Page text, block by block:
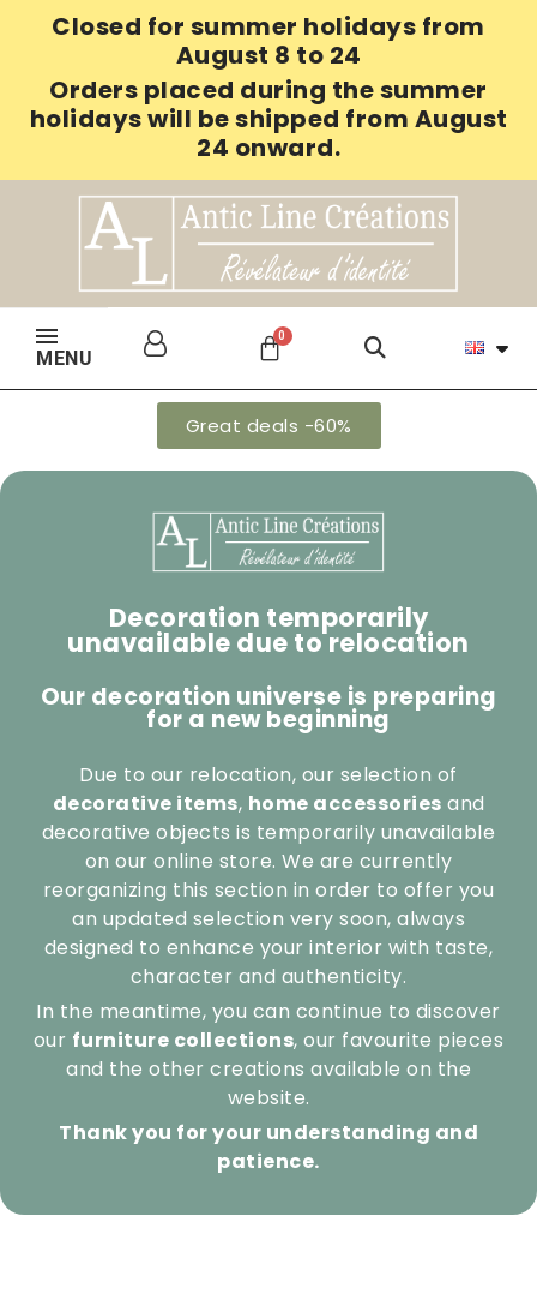
Closed for summer holidays from
August 8 to 24
Orders placed during the summer
holidays will be shipped from August
24 onward.
MENU
Great deals -60%
Decoration temporarily
unavailable due to relocation
Our decoration universe is preparing
for a new beginning
Due to our relocation, our selection of
decorative items, home accessories and
decorative objects is temporarily unavailable
on our online store. We are currently
reorganizing this section in order to offer you
an updated selection very soon, always
designed to enhance your interior with taste,
character and authenticity.
In the meantime, you can continue to discover
our furniture collections, our favourite pieces
and the other creations available on the
website.
Thank you for your understanding and
patience.